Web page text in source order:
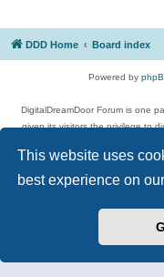
This website uses
best experience on
DDD Home Board index
Powered by
DigitalDreamDoor Forum is one
given its visitors the privilege to
has no control and cannot in
used. If you read or see
Topics include rock music,